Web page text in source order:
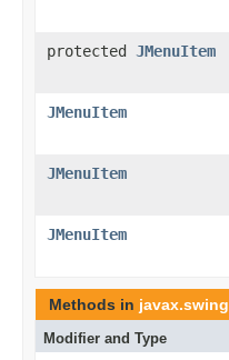
protected JMenuItem
JMenuItem
JMenuItem
JMenuItem
Methods in javax.swing
Modifier and Type